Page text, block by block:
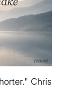
Chris